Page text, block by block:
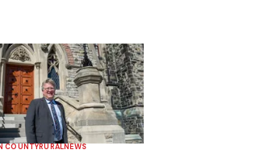
COUNTYRURALNEWS